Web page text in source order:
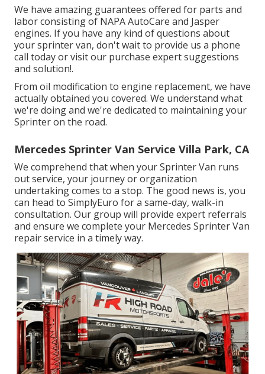
We have amazing guarantees offered for parts and
labor consisting of NAPA AutoCare and Jasper
engines. If you have any kind of questions about
your sprinter van, don't wait to provide us a phone
call today or visit our purchase expert suggestions
and solution!.
From oil modification to engine replacement, we have
actually obtained you covered. We understand what
we're doing and we're dedicated to maintaining your
Sprinter on the road.
Mercedes Sprinter Van Service Villa Park, CA
We comprehend that when your Sprinter Van runs
out service, your journey or organization
undertaking comes to a stop. The good news is, you
can head to SimplyEuro for a same-day, walk-in
consultation. Our group will provide expert referrals
and ensure we complete your Mercedes Sprinter Van
repair service in a timely way.